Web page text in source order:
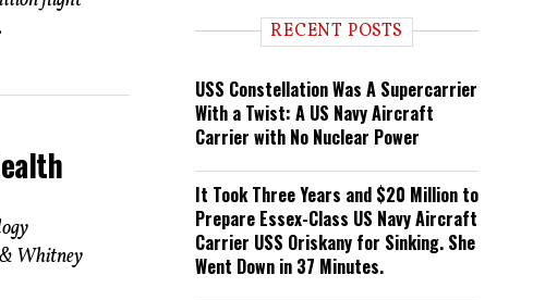
Whitney
n RECENT POSTS
USS Constellation Was A Supercarrier
With a Twist: A US Navy Aircraft
Carrier with No Nuclear Power
It Took Three Years and $20 Million to
Prepare Essex-Class US Navy Aircraft
Carrier USS Oriskany for Sinking. She
Went Down in 37 Minutes.